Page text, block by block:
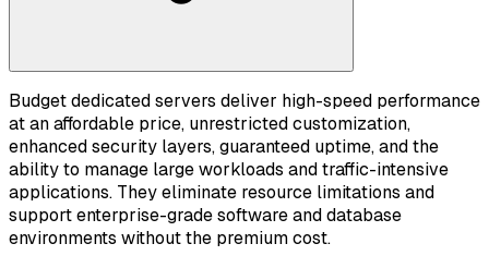
Budget dedicated servers deliver high-speed performance
at an affordable price, unrestricted customization,
enhanced security layers, guaranteed uptime, and the
ability to manage large workloads and traffic-intensive
applications. They eliminate resource limitations and
support enterprise-grade software and database
environments without the premium cost.